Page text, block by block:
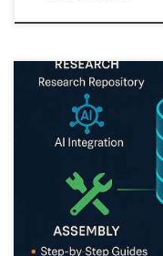
This post dives into the
Production Database,
collaboration, and the
Type I Civilization.